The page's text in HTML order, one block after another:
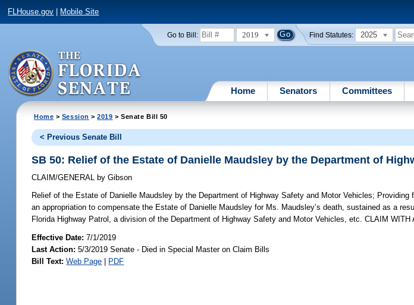
FLHouse.gov Mobile Site
Go to Bill: 2019 Find Statutes: 2025
Home Senators Committees
Home > Session >2019 > Senate Bill 50
< Previous Senate Bill
SB 50: Relief of the Estate of Danielle Maudsley by the Department of
CLAIM/GENERAL by Gibson
Relief of the Estate of Danielle Maudsley by the Department of Highway Safety and Motor Vehicles; Providing
an appropriation to compensate the Estate of Danielle Maudsley for Ms. Maudsley’s death, sustained as a
Florida Highway Patrol, a division of the Department of Highway Safety and Motor Vehicles, etc. CLAIM WITH
Effective Date:7/1/2019
Last Action: 5/3/2019 Senate - Died in Special Master on Claim Bills
Bill Text: Web Page | PDF